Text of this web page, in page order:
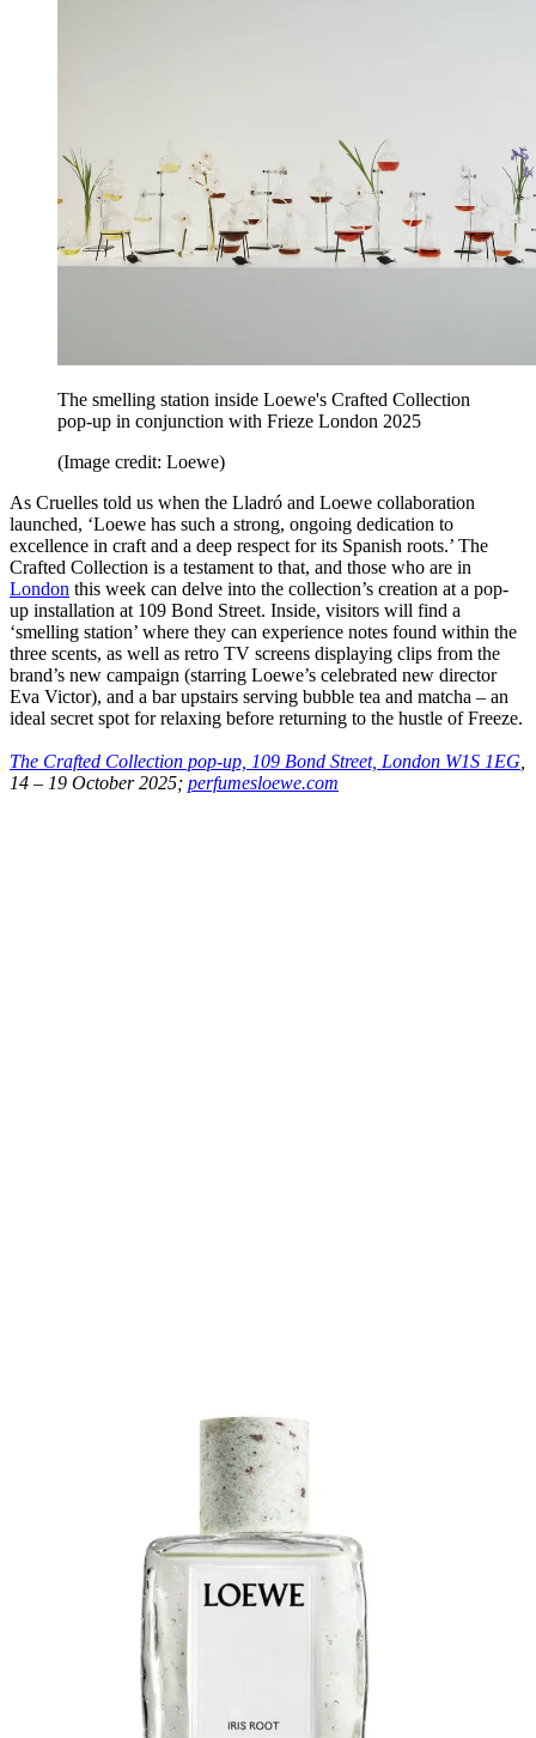
The smelling station inside Loewe's Crafted Collection
pop-up in conjunction with Frieze London 2025
(Image credit: Loewe)
As Cruelles told us when the Lladró and Loewe collaboration
launched, ‘Loewe has such a strong, ongoing dedication to
excellence in craft and a deep respect for its Spanish roots.’ The
Crafted Collection is a testament to that, and those who are in
London this week can delve into the collection’s creation at a pop-
up installation at 109 Bond Street. Inside, visitors will find a
‘smelling station’ where they can experience notes found within the
three scents, as well as retro TV screens displaying clips from the
brand’s new campaign (starring Loewe’s celebrated new director
Eva Victor), and a bar upstairs serving bubble tea and matcha – an
ideal secret spot for relaxing before returning to the hustle of Freeze.
The Crafted Collection pop-up, 109 Bond Street, London W1S 1EG
14 – 19 October 2025; perfumesloewe.com